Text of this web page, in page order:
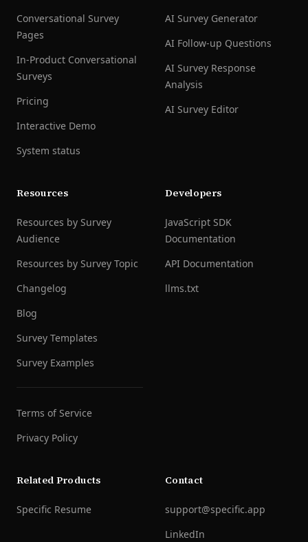
Conversational Survey
Pages
In-Product Conversational
Surveys
Pricing
Interactive Demo
System status
AI Survey Generator
AI Follow-up Questions
AI Survey Response
Analysis
AI Survey Editor
Resources
Resources by Survey
Audience
Resources by Survey Topic
Changelog
Blog
Survey Templates
Survey Examples
Terms of Service
Privacy Policy
Developers
JavaScript SDK
Documentation
API Documentation
llms.txt
Related Products
Specific Resume
Contact
support@specific.app
LinkedIn